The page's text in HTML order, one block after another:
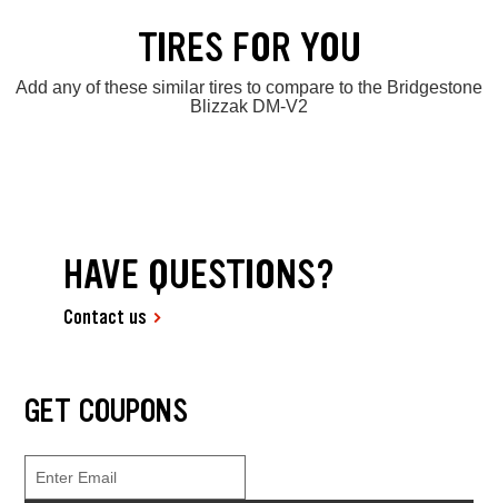
TIRES FOR YOU
Add any of these similar tires to compare to the Bridgestone
Blizzak DM-V2
HAVE QUESTIONS?
Contact us
GET COUPONS